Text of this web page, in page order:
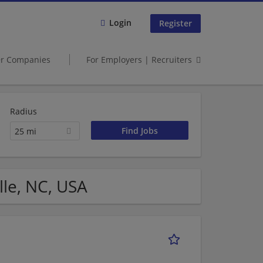
Login Register
Companies For Employers | Recruiters
Radius
25 mi
NC, USA